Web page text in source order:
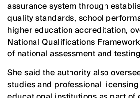
assurance system through
quality standards, school
higher education accreditation,
National Qualifications
of national assessment and
She said the authority also
studies and professional